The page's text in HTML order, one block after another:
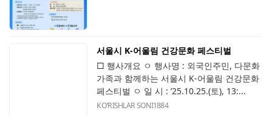
서울시 K-어울림 건강문화 페스티벌
□ 행사개요 ㅇ 행사명 : 외국인주민, 다문화
가족과 함께하는 서울시 K-어울림 건강문화
페스티벌 ㅇ 일 시 : ’25.10.25.(토), 13:...
KOʻRISHLAR SONI1884